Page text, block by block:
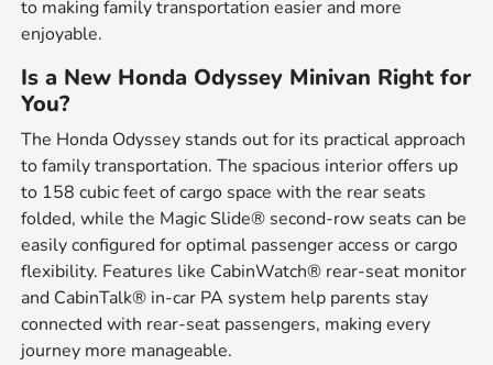
to making family transportation easier and more
enjoyable.
Is a New Honda Odyssey Minivan Right for
You?
The Honda Odyssey stands out for its practical approach
to family transportation. The spacious interior offers up
to 158 cubic feet of cargo space with the rear seats
folded, while the Magic Slide® second-row seats can be
easily configured for optimal passenger access or cargo
flexibility. Features like CabinWatch® rear-seat monitor
and CabinTalk® in-car PA system help parents stay
connected with rear-seat passengers, making every
journey more manageable.